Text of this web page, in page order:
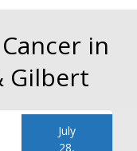
in
Gilbert
July
28,